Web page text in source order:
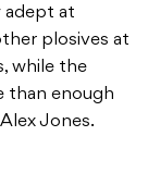
adept at
plosives at
while the
than enough
Jones.